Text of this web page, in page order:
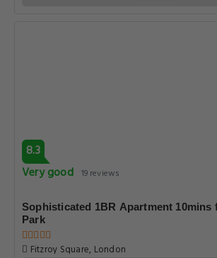
8.3
Very good 19 reviews
Sophisticated 1BR Apartment 10mins
Park
Fitzroy Square, London